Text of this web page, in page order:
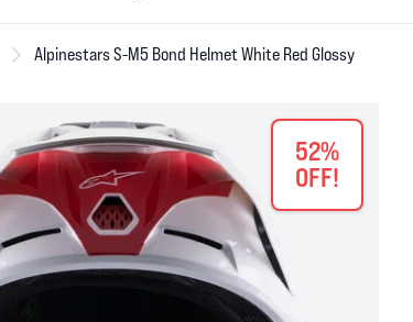
Alpinestars S-M5 Bond Helmet White Red Glossy
52%
OFF!